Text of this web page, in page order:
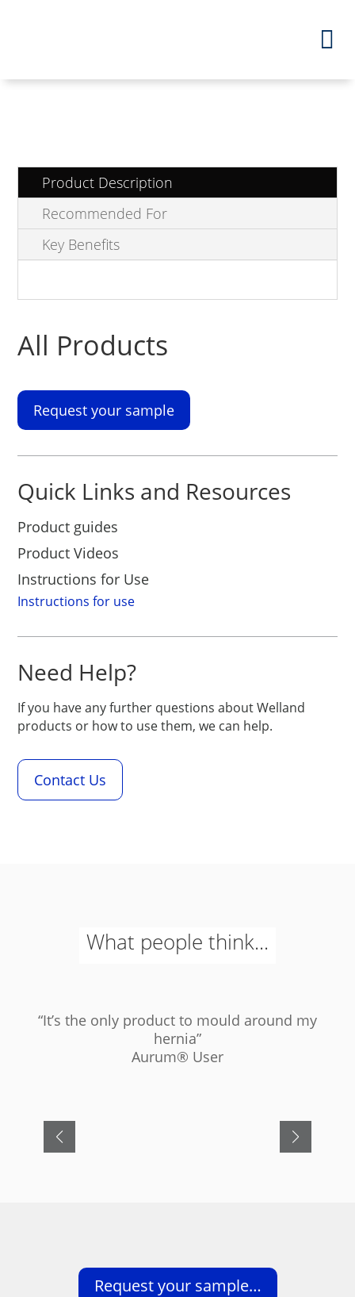
Product Description
Recommended For
Key Benefits
All Products
Request your sample
Quick Links and Resources
Product guides
Product Videos
Instructions for Use
Instructions for use
Need Help?
If you have any further questions about Welland
products or how to use them, we can help.
Contact Us
What people think...
“It’s the only product to mould around my
hernia”
Aurum® User
Request your sample…